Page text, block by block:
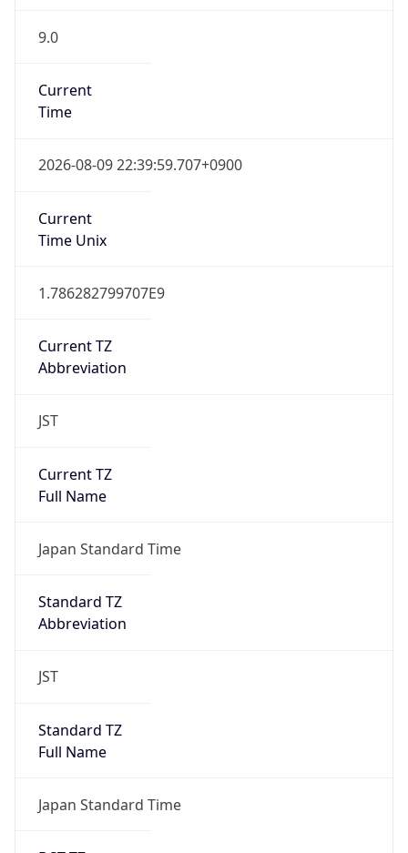
9.0
Current
Time
2026-08-09 22:39:59.707+0900
Current
Time Unix
1.786282799707E9
Current TZ
Abbreviation
JST
Current TZ
Full Name
Japan Standard Time
Standard TZ
Abbreviation
JST
Standard TZ
Full Name
Japan Standard Time